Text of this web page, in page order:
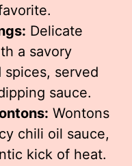
Delicate
a savory
served
sauce.
Wontons
chili oil sauce,
kick of heat.